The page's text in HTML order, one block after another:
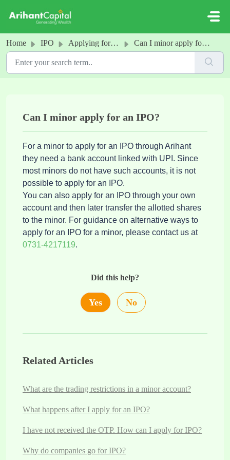
Home IPO Applying for an IPO Can I minor apply for an IPO?
Can I minor apply for an IPO?
For a minor to apply for an IPO through Arihant
they need a bank account linked with UPI. Since
most minors do not have such accounts, it is not
possible to apply for an IPO.
You can also apply for an IPO through your own
account and then later transfer the allotted shares
to the minor. For guidance on alternative ways to
apply for an IPO for a minor, please contact us at
0731-4217119.
Did this help?
Yes No
Related Articles
What are the trading restrictions in a minor account?
What happens after I apply for an IPO?
I have not received the OTP. How can I apply for IPO?
Why do companies go for IPO?